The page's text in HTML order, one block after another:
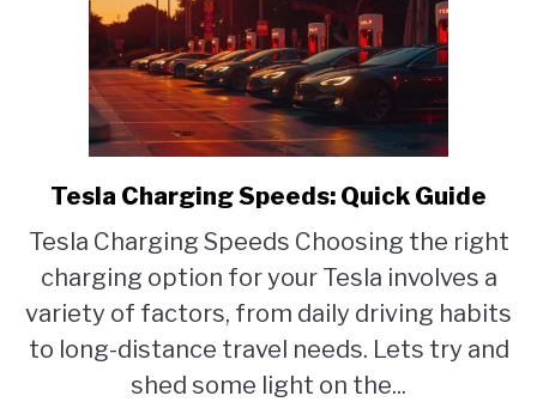
link
Tesla
Charging
Speeds:
Quick
Tesla Charging Speeds: Quick Guide
Tesla Charging Speeds Choosing the right
charging option for your Tesla involves a
variety of factors, from daily driving habits
to long-distance travel needs. Lets try and
shed some light on the...